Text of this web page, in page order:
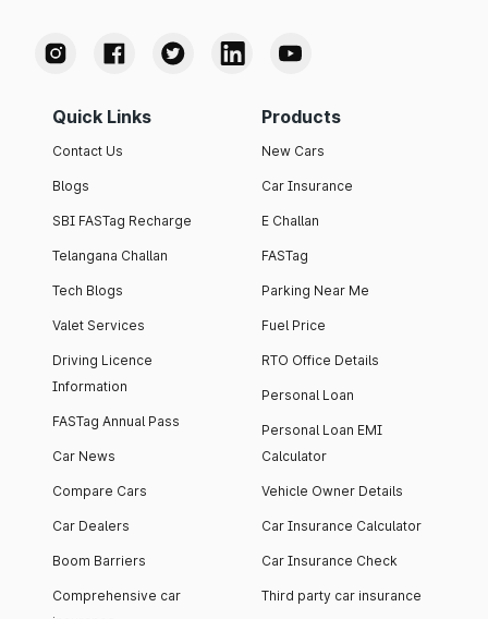
Quick Links
Contact Us
Blogs
SBI FASTag Recharge
Telangana Challan
Tech Blogs
Valet Services
Driving Licence
Information
FASTag Annual Pass
Car News
Compare Cars
Car Dealers
Boom Barriers
Comprehensive car
Products
New Cars
Car Insurance
E Challan
FASTag
Parking Near Me
Fuel Price
RTO Office Details
Personal Loan
Personal Loan EMI
Calculator
Vehicle Owner Details
Car Insurance Calculator
Car Insurance Check
Third party car insurance